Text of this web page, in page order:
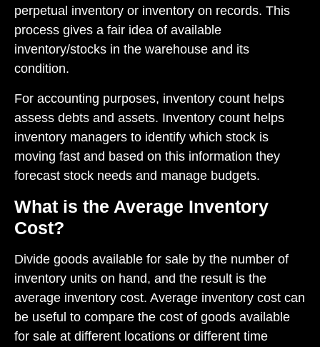
perpetual inventory or inventory on records. This
process gives a fair idea of available
inventory/stocks in the warehouse and its
condition.
For accounting purposes, inventory count helps
assess debts and assets. Inventory count helps
inventory managers to identify which stock is
moving fast and based on this information they
forecast stock needs and manage budgets.
What is the Average Inventory
Cost?
Divide goods available for sale by the number of
inventory units on hand, and the result is the
average inventory cost. Average inventory cost can
be useful to compare the cost of goods available
for sale at different locations or different time